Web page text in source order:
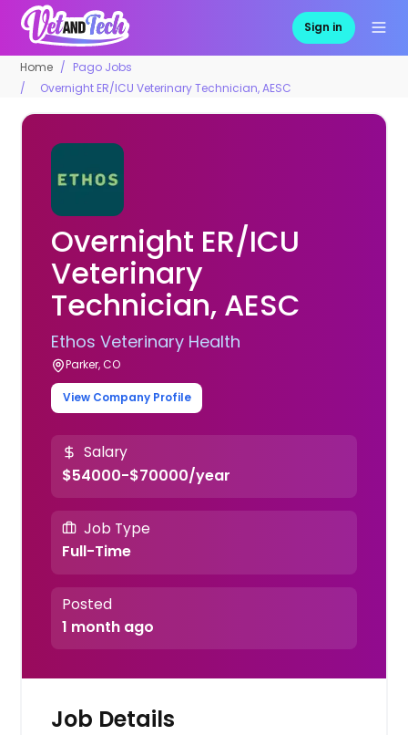
Sign in
Home
Pago Jobs
Overnight ER/ICU Veterinary Technician, AESC
Overnight ER/ICU
Veterinary
Technician, AESC
Ethos Veterinary Health
Parker, CO
View Company Profile
Salary
$54000-$70000/year
Job Type
Full-Time
Posted
1 month ago
Job Details